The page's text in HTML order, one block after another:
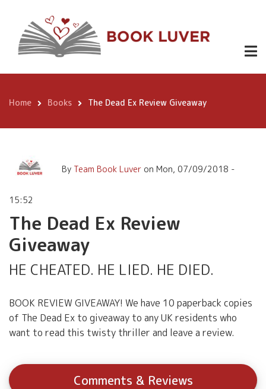
content
The Dead Ex Review
Giveaway
Breadcrumb
Home Books The Dead Ex Review Giveaway
By Team Book Luver on Mon, 07/09/2018 -
15:52
The Dead Ex Review
Giveaway
HE CHEATED. HE LIED. HE DIED.
BOOK REVIEW GIVEAWAY! We have 10 paperback copies
of The Dead Ex to giveaway to any UK residents who
want to read this twisty thriller and leave a review.
Comments & Reviews